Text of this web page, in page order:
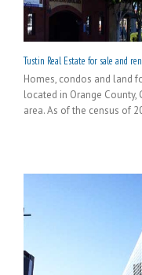
Tustin Real Estate for sale and
Homes, condos and land
located in Orange
area. As of the census of